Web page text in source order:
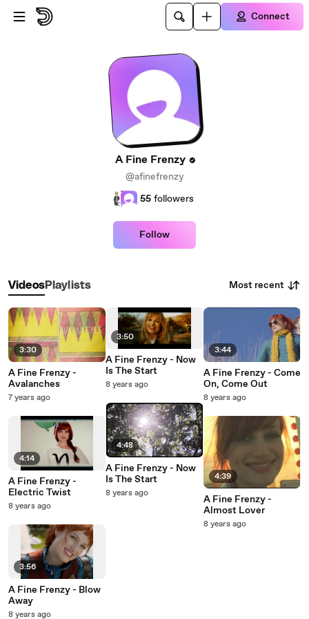
Skip to main content
Connect
A Fine Frenzy
@afinefrenzy
55 followers
Follow
VideosPlaylists Most recent
3:30
A Fine Frenzy -
Avalanches
7 years ago
4:14
A Fine Frenzy -
Electric Twist
8 years ago
3:56
A Fine Frenzy - Blow
Away
8 years ago
3:50
A Fine Frenzy - Now
Is The Start
8 years ago
4:48
A Fine Frenzy - Now
Is The Start
8 years ago
3:44
A Fine Frenzy - Come
On, Come Out
8 years ago
4:39
A Fine Frenzy -
Almost Lover
8 years ago